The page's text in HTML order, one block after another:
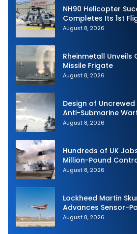
NH90 Helicopter
Completes Its 1st
Release 3 (SWR3)
August 8, 2026
Rheinmetall Unveils
Missile Frigate
August 8, 2026
Design of
Anti-Submarine
Underway
August 8, 2026
Hundreds of UK
Million-Pound
Royal Navy Torpedo
August 8, 2026
Lockheed Martin
Advances Sensor-
Intercept
August 8, 2026